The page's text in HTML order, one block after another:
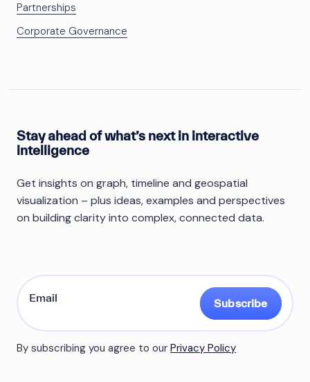
Partnerships
Corporate Governance
Stay ahead of what’s next in interactive
intelligence
Get insights on graph, timeline and geospatial
visualization – plus ideas, examples and perspectives
on building clarity into complex, connected data.
Subscribe
By subscribing you agree to our Privacy Policy